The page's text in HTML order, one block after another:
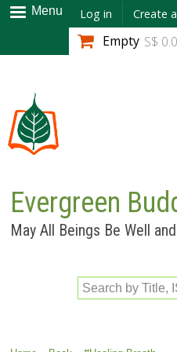
Skip to
main
content
Menu Log in Create
Empty S$
Evergreen
May All Beings Be Well
Search by Title,